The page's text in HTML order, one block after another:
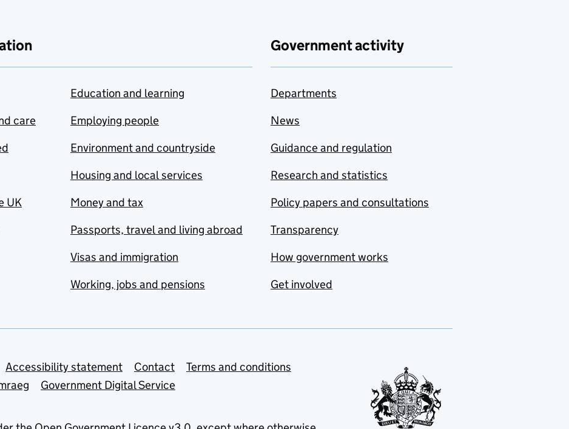
care
UK
Education and learning
Employing people
Environment and countryside
Housing and local services
Money and tax
Passports, travel and living abroad
Visas and immigration
Working, jobs and pensions
Government activity
Departments
News
Guidance and regulation
Research and statistics
Policy papers and consultations
Transparency
How government works
Get involved
Accessibility statement Contact
Terms and conditions
Government Digital Service